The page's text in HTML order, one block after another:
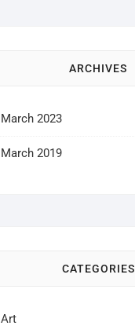
ARCHIVES
March 2023
March 2019
CATEGORIES
Art